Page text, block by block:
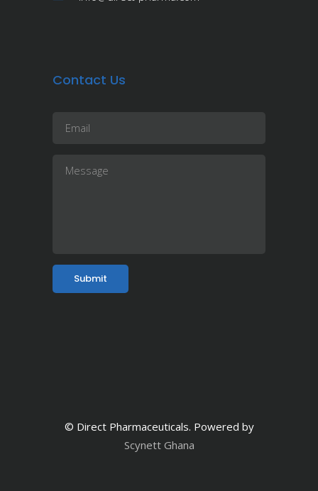
Contact Us
© Direct Pharmaceuticals. Powered by
Scynett Ghana